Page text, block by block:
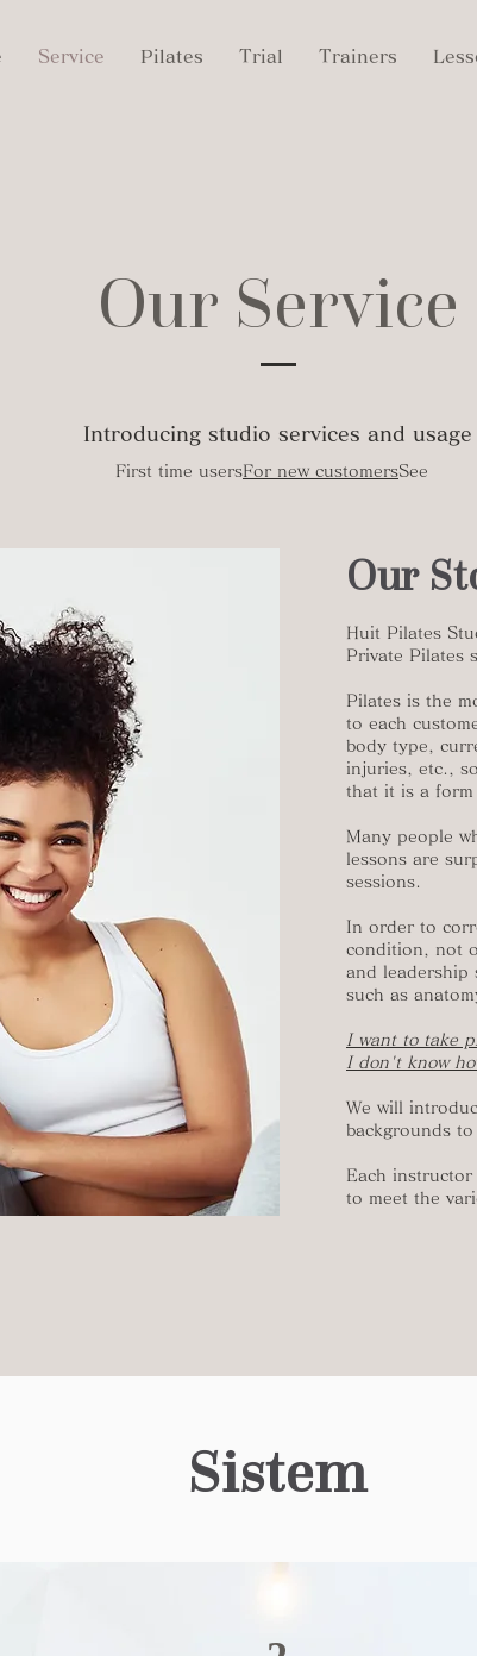
Service Pilates Trial Trainers
Our Service
​Introducing studio services and usage
First time users For new customersSee
Our
Huit Pilates
Private Pilates
Pilates is the
to each
body type,
injuries, etc.,
that it is a form
Many people
lessons are
sessions.
In order to
condition, not
and leadership
such as
I want to take
I don't know
We will
backgrounds
Each
to meet the
Sistem